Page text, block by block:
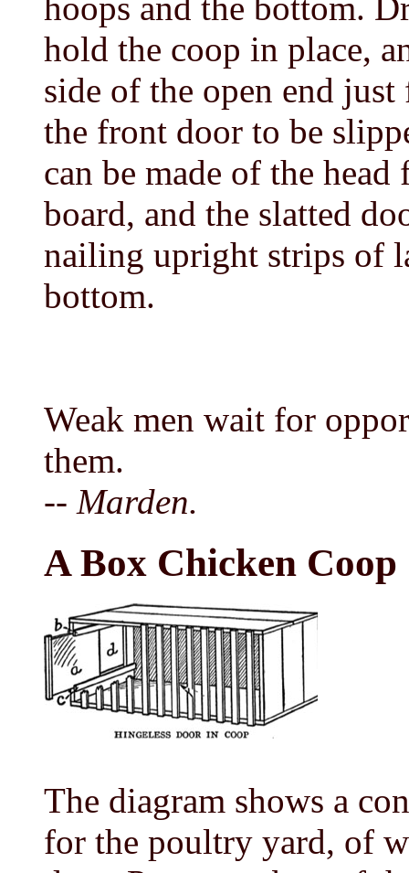
hoops and the bottom.
hold the coop in place,
side of the open end
the front door to be
can be made of the
board, and the slatted
nailing upright strips of
bottom.
Weak men wait for
them.
-- Marden.
A Box Chicken Coop
The diagram shows a
for the poultry yard, of